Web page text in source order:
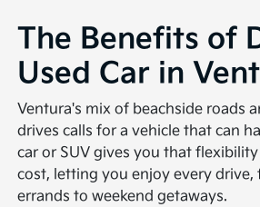
The Benefits of
Used Car in
Ventura's mix of beachside roads
drives calls for a vehicle that can
car or SUV gives you that
cost, letting you enjoy every
errands to weekend getaways.